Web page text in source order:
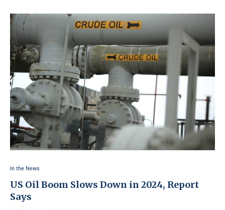
In the News
US Oil Boom Slows Down in 2024, Report
Says